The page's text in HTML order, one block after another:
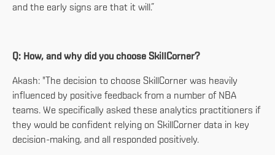
and the early signs are that it will.”
Q: How, and why did you choose SkillCorner?
Akash: "The decision to choose SkillCorner was heavily
influenced by positive feedback from a number of NBA
teams. We specifically asked these analytics practitioners if
they would be confident relying on SkillCorner data in key
decision-making, and all responded positively.